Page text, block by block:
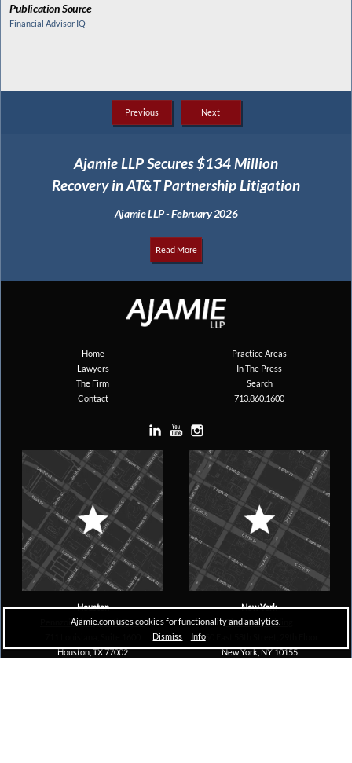
Publication Source
Financial Advisor IQ
Previous Next
Ajamie LLP Secures $134 Million
Recovery in AT&T Partnership Litigation
Ajamie LLP - February 2026
Read More
Home
Practice Areas
Lawyers
In The Press
The Firm
Search
Contact
713.860.1600
Houston
Pennzoil Place, South Tower
Houston, TX 77002
New York
The A&D Building
150 East 58th Street, 29th Floor
New York, NY 10155
Ajamie.com uses cookies for functionality and analytics.
Dismiss
Info